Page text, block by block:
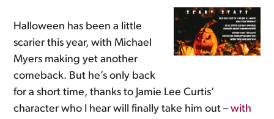
Halloween has been a little
scarier this year, with Michael
Myers making yet another
comeback. But he’s only back
for a short time, thanks to Jamie Lee Curtis’
character who I hear will finally take him out –with